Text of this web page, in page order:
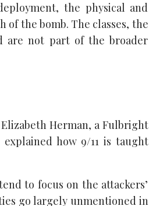
the physical and
of the bomb. The classes, the
are not part of the broader
Herman, a Fulbright
how 9/11 is taught
to focus on the attackers’
go largely unmentioned in